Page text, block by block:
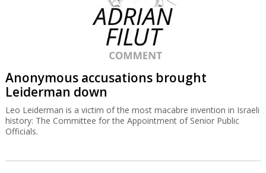
Anonymous accusations brought
Leiderman down
Leo Leiderman is a victim of the most macabre invention in Israeli
history: The Committee for the Appointment of Senior Public
Officials.